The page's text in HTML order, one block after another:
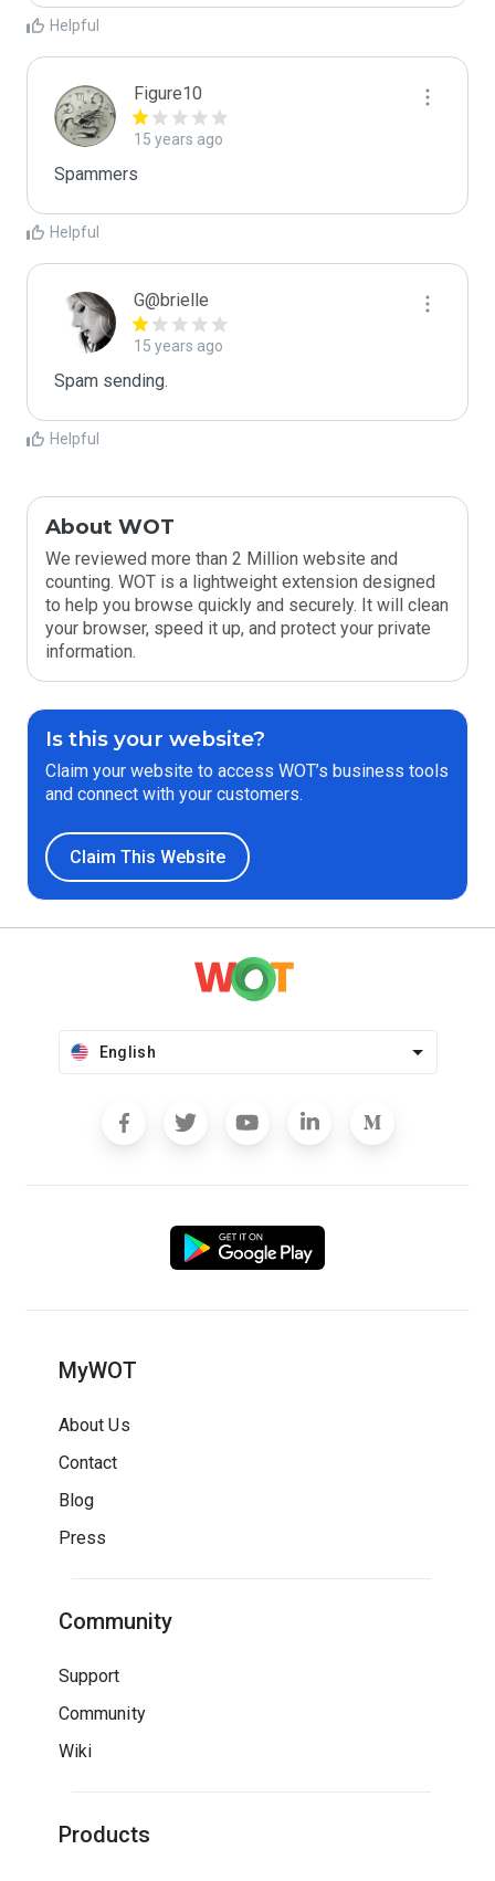
Helpful
Figure10
15 years ago
Spammers
Helpful
G@brielle
15 years ago
Spam sending.
Helpful
About WOT
We reviewed more than 2 Million website and
counting. WOT is a lightweight extension designed
to help you browse quickly and securely. It will clean
your browser, speed it up, and protect your private
information.
Is this your website?
Claim your website to access WOT’s business tools
and connect with your customers.
Claim This Website
English
MyWOT
About Us
Contact
Blog
Press
Community
Support
Community
Wiki
Products